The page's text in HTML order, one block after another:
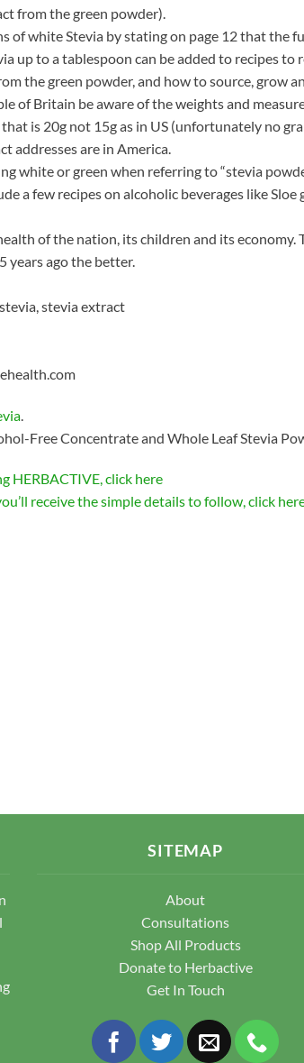
from the green powder).
of white Stevia by stating on page 12 that the
up to a tablespoon can be added to recipes to
the green powder, and how to source, grow
of Britain be aware of the weights and
is 20g not 15g as in US (unfortunately no
addresses are in America.
white or green when referring to “stevia
a few recipes on alcoholic beverages like
of the nation, its children and its
years ago the better.
stevia extract
Free Concentrate and Whole Leaf Stevia
HERBACTIVE, click here
receive the simple details to follow, click
SITEMAP
About
Consultations
Shop All Products
Donate to Herbactive
Get In Touch